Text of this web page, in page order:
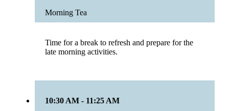
Morning Tea
Time for a break to refresh and prepare for the
late morning activities.
10:30 AM - 11:25 AM